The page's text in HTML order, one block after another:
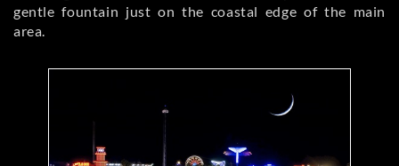
gentle fountain just on the coastal edge of the main
area.